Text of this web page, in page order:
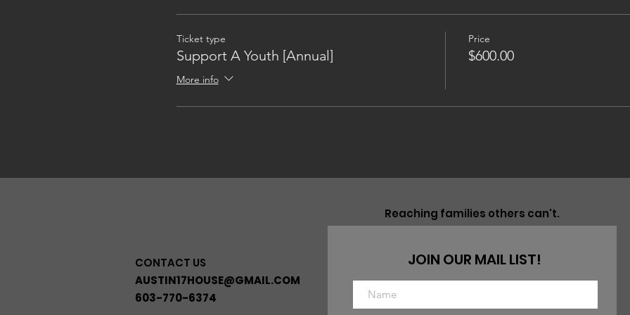
Ticket type
Support A Youth [Annual]
More info
Price
$600.00
Reaching families others can't.
CONTACT US
AUSTIN17HOUSE@GMAIL.COM
603-770-6374
JOIN OUR MAIL LIST!